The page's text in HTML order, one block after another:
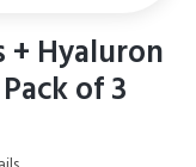
+ Hyaluron
of 3